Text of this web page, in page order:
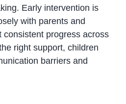
Early intervention is
with parents and
consistent progress across
right support, children
barriers and